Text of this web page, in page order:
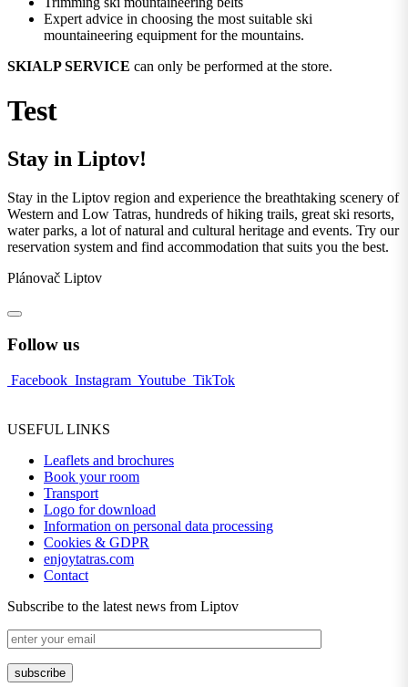
Expert advice in choosing the most suitable ski
mountaineering equipment for the mountains.
SKIALP SERVICE can only be performed at the store.
Test
Stay in Liptov!
Stay in the Liptov region and experience the breathtaking scenery of
Western and Low Tatras, hundreds of hiking trails, great ski resorts,
water parks, a lot of natural and cultural heritage and events. Try our
reservation system and find accommodation that suits you the best.
Plánovač Liptov
Follow us
Facebook Instagram Youtube TikTok
USEFUL LINKS
Leaflets and brochures
Book your room
Transport
Logo for download
Information on personal data processing
Cookies & GDPR
enjoytatras.com
Contact
Subscribe to the latest news from Liptov